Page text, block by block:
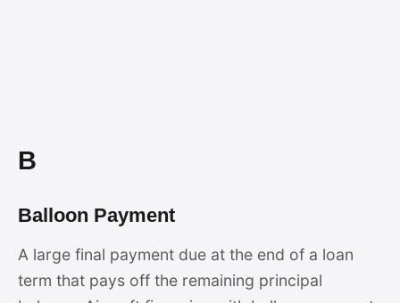
B
Balloon Payment
A large final payment due at the end of a loan
term that pays off the remaining principal